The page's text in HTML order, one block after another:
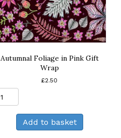
Autumnal Foliage in Pink Gift
Wrap
£2.50
in
Pink
Gift
Add to basket